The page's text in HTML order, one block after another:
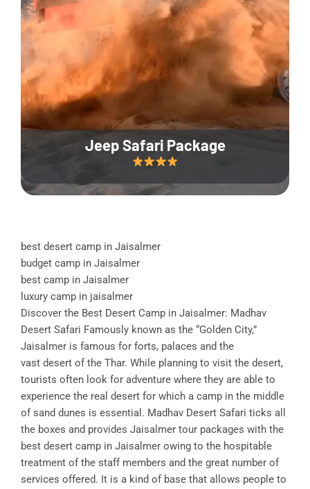
Jeep Safari Package
best desert camp in Jaisalmer
budget camp in Jaisalmer
best camp in Jaisalmer
luxury camp in jaisalmer
Discover the Best Desert Camp in Jaisalmer: Madhav
Desert Safari Famously known as the “Golden City,”
Jaisalmer is famous for forts, palaces and the
vast desert of the Thar. While planning to visit the desert,
tourists often look for adventure where they are able to
experience the real desert for which a camp in the middle
of sand dunes is essential. Madhav Desert Safari ticks all
the boxes and provides Jaisalmer tour packages with the
best desert camp in Jaisalmer owing to the hospitable
treatment of the staff members and the great number of
services offered. It is a kind of base that allows people to